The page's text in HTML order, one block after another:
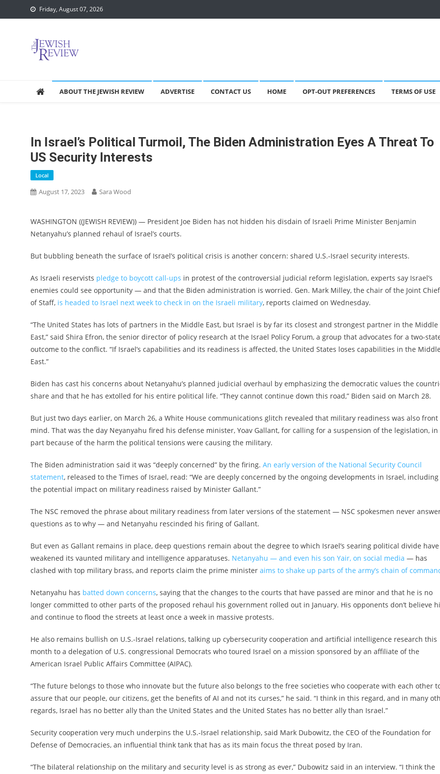
to
Friday, August 07, 2026
ABOUT THE JEWISH REVIEW ADVERTISE CONTACT US HOME OPT-OUT PREFERENCES TERMS OF USE
In Israel’s Political Turmoil, The Biden Administration Eyes A Threat To
US Security Interests
Local
August 17, 2023 Sara Wood
WASHINGTON ((JEWISH REVIEW)) — President Joe Biden has not hidden his disdain of Israeli Prime Minister Benjamin
Netanyahu’s planned rehaul of Israel’s courts.
But bubbling beneath the surface of Israel’s political crisis is another concern: shared U.S.-Israel security interests.
As Israeli reservists pledge to boycott call-ups in protest of the controversial judicial reform legislation, experts say Israel’s
enemies could see opportunity — and that the Biden administration is worried. Gen. Mark Milley, the chair of the Joint
of Staff, is headed to Israel next week to check in on the Israeli military, reports claimed on Wednesday.
“The United States has lots of partners in the Middle East, but Israel is by far its closest and strongest partner in the Middle
East,” said Shira Efron, the senior director of policy research at the Israel Policy Forum, a group that advocates for a two-
outcome to the conflict. “If Israel’s capabilities and its readiness is affected, the United States loses capabilities in the Middle
East.”
Biden has cast his concerns about Netanyahu’s planned judicial overhaul by emphasizing the democratic values the
share and that he has extolled for his entire political life. “They cannot continue down this road,” Biden said on March 28.
But just two days earlier, on March 26, a White House communications glitch revealed that military readiness was also front
mind. That was the day Neyanyahu fired his defense minister, Yoav Gallant, for calling for a suspension of the legislation, in
part because of the harm the political tensions were causing the military.
The Biden administration said it was “deeply concerned” by the firing. An early version of the National Security Council
statement, released to the Times of Israel, read: “We are deeply concerned by the ongoing developments in Israel, including
the potential impact on military readiness raised by Minister Gallant.”
The NSC removed the phrase about military readiness from later versions of the statement — NSC spokesmen never
questions as to why — and Netanyahu rescinded his firing of Gallant.
But even as Gallant remains in place, deep questions remain about the degree to which Israel’s searing political divide have
weakened its vaunted military and intelligence apparatuses. Netanyahu — and even his son Yair, on social media — has
clashed with top military brass, and reports claim the prime minister aims to shake up parts of the army’s chain of
Netanyahu has batted down concerns, saying that the changes to the courts that have passed are minor and that he is no
longer committed to other parts of the proposed rehaul his government rolled out in January. His opponents don’t believe
and continue to flood the streets at least once a week in massive protests.
He also remains bullish on U.S.-Israel relations, talking up cybersecurity cooperation and artificial intelligence research this
month to a delegation of U.S. congressional Democrats who toured Israel on a mission sponsored by an affiliate of the
American Israel Public Affairs Committee (AIPAC).
“The future belongs to those who innovate but the future also belongs to the free societies who cooperate with each other
assure that our people, our citizens, get the benefits of AI and not its curses,” he said. “I think in this regard, and in many
regards, Israel has no better ally than the United States and the United States has no better ally than Israel.”
Security cooperation very much underpins the U.S.-Israel relationship, said Mark Dubowitz, the CEO of the Foundation for
Defense of Democracies, an influential think tank that has as its main focus the threat posed by Iran.
“The bilateral relationship on the military and security level is as strong as ever,” Dubowitz said in an interview. “I think the